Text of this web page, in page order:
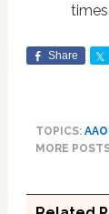
Share
TOPICS:
MORE